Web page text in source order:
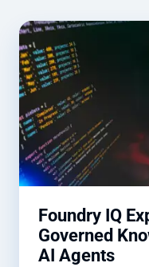
Foundry IQ
Governed
AI Agents